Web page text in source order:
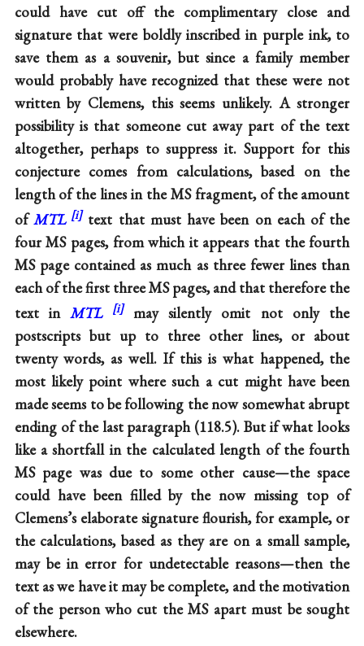
could have cut off the complimentary close and
signature that were boldly inscribed in purple ink, to
save them as a souvenir, but since a family member
would probably have recognized that these were not
written by Clemens, this seems unlikely. A stronger
possibility is that someone cut away part of the text
altogether, perhaps to suppress it. Support for this
conjecture comes from calculations, based on the
length of the lines in the MS fragment, of the amount
ofMTL
text that must have been on each of the
four MS pages, from which it appears that the fourth
MS page contained as much as three fewer lines than
each of the first three MS pages, and that therefore the
text inMTL
may silently omit not only the
postscripts but up to three other lines, or about
twenty words, as well. If this is what happened, the
most likely point where such a cut might have been
made seems to be following the now somewhat abrupt
ending of the last paragraph (118.5). But if what looks
like a shortfall in the calculated length of the fourth
MS page was due to some other cause—the space
could have been filled by the now missing top of
Clemens’s elaborate signature flourish, for example, or
the calculations, based as they are on a small sample,
may be in error for undetectable reasons—then the
text as we have it may be complete, and the motivation
of the person who cut the MS apart must be sought
elsewhere.